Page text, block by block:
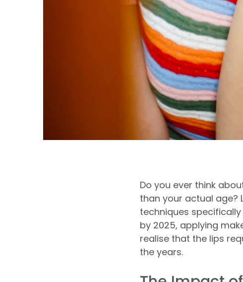
Do you ever think
than your actual age?
techniques
by 2025, applying
realise that the lips
the years.